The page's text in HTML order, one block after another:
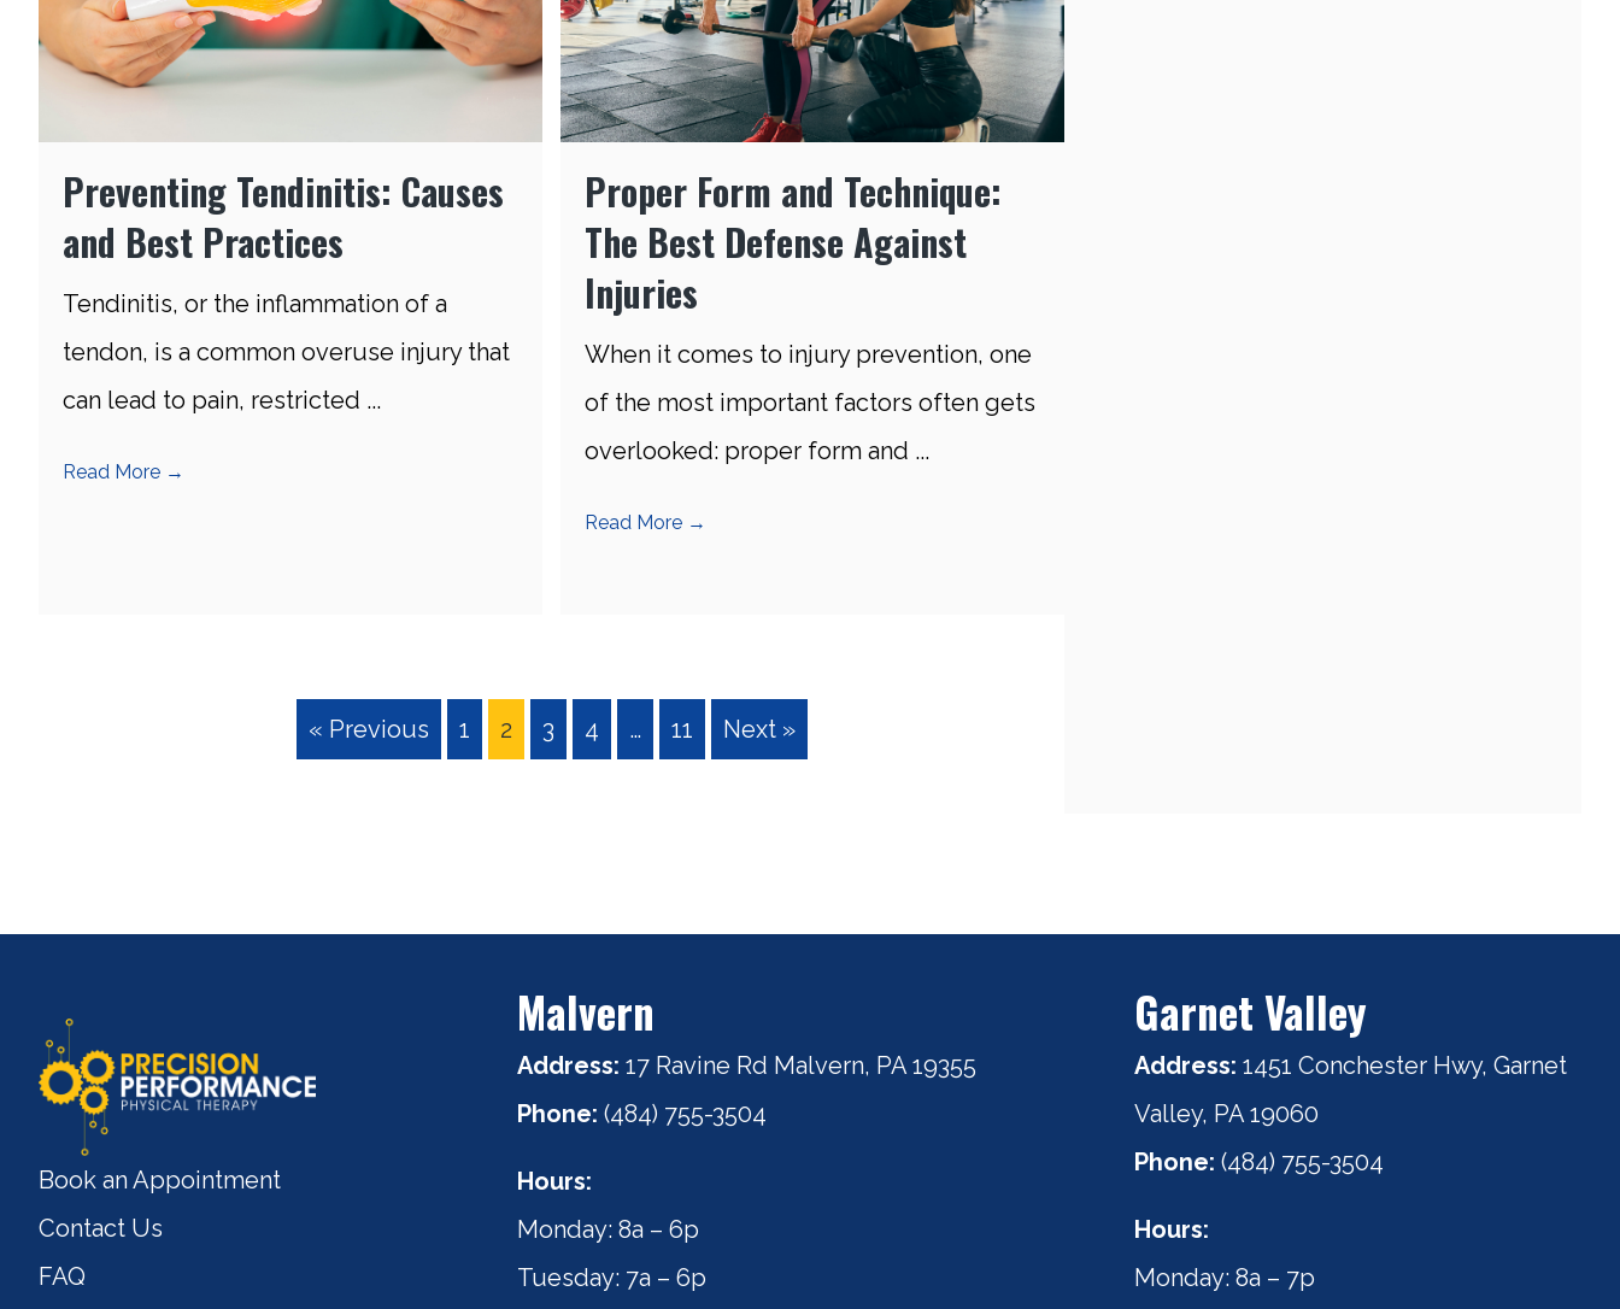
Preventing Tendinitis: Causes
and Best Practices
Tendinitis, or the inflammation of a
tendon, is a common overuse injury that
can lead to pain, restricted ...
Read More →
Proper Form and Technique:
The Best Defense Against
Injuries
When it comes to injury prevention, one
of the most important factors often gets
overlooked: proper form and ...
Read More →
« Previous 1 2 3 4 … 11 Next »
Book an Appointment
Contact Us
FAQ
Malvern
Address: 17 Ravine Rd Malvern, PA 19355
Phone: (484) 755-3504
Hours:
Monday: 8a – 6p
Tuesday: 7a – 6p
Garnet Valley
Address: 1451 Conchester Hwy, Garnet
Valley, PA 19060
Phone: (484) 755-3504
Hours:
Monday: 8a – 7p